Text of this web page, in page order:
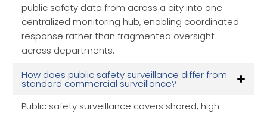
public safety data from across a city into one
centralized monitoring hub, enabling coordinated
response rather than fragmented oversight
across departments.
How does public safety surveillance differ from
standard commercial surveillance?
Public safety surveillance covers shared, high-